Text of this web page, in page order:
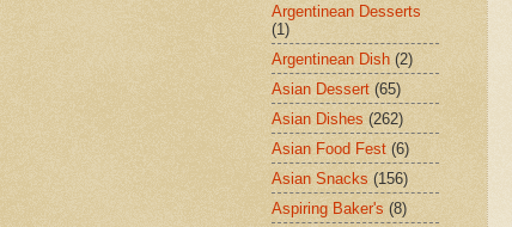
Argentinean Desserts
(1)
Argentinean Dish (2)
Asian Dessert (65)
Asian Dishes (262)
Asian Food Fest (6)
Asian Snacks (156)
Aspiring Baker's (8)